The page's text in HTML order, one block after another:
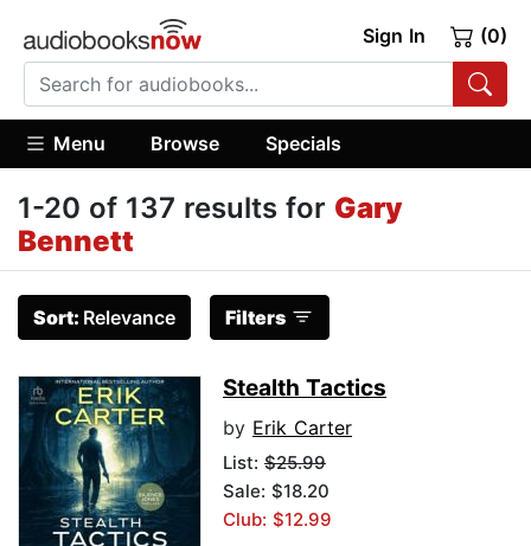
Sign In (0)
Menu Browse Specials
1-20 of 137 results for Gary
Bennett
Sort: Relevance Filters
Stealth Tactics
by Erik Carter
List: $25.99
Sale: $18.20
Club: $12.99